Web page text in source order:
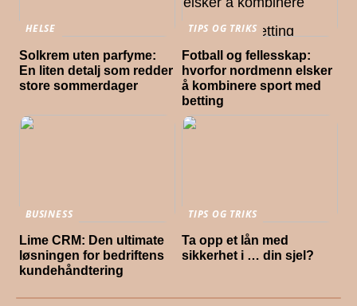
HELSE
Solkrem uten parfyme:
En liten detalj som redder
store sommerdager
TIPS OG TRIKS
Fotball og fellesskap:
hvorfor nordmenn elsker
å kombinere sport med
betting
BUSINESS
Lime CRM: Den ultimate
løsningen for bedriftens
kundehåndtering
TIPS OG TRIKS
Ta opp et lån med
sikkerhet i … din sjel?